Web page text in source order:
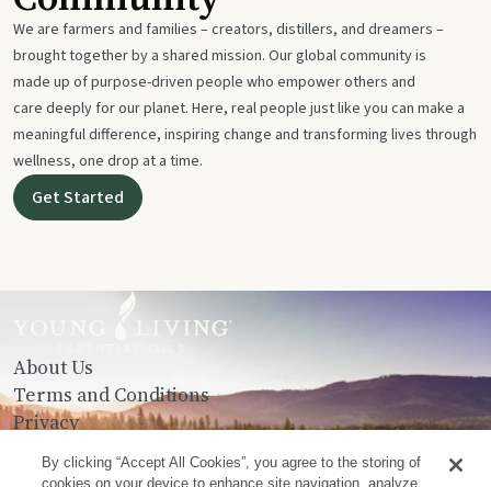
We are farmers and families – creators, distillers, and dreamers –
brought together by a shared mission. Our global community is
made up of purpose-driven people who empower others and
care deeply for our planet. Here, real people just like you can make a
meaningful difference, inspiring change and transforming lives through
wellness, one drop at a time.
Get Started
About Us
Terms and Conditions
Privacy
Contact Us
By clicking “Accept All Cookies”, you agree to the storing of
cookies on your device to enhance site navigation, analyze